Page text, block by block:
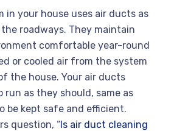
in your house uses air ducts as
roadways. They maintain
comfortable year-round
or cooled air from the system
the house. Your air ducts
run as they should, same as
be kept safe and efficient.
question, “Is air duct cleaning